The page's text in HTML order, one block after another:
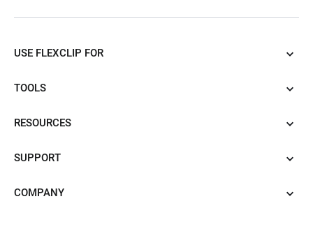
USE FLEXCLIP FOR
TOOLS
RESOURCES
SUPPORT
COMPANY